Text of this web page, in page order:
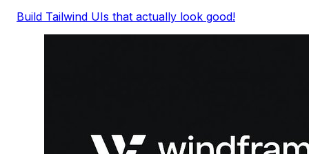
Build Tailwind UIs that actually look good!